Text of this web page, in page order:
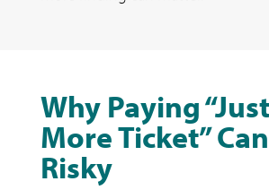
Why Paying
More Ticket”
Risky